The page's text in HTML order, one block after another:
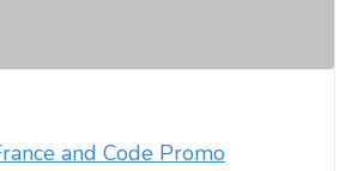
and Code Promo